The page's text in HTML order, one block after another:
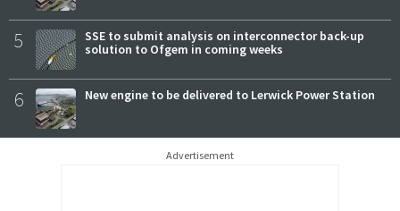
5
SSE to submit analysis on interconnector back-up
solution to Ofgem in coming weeks
6 New engine to be delivered to Lerwick Power Station
Advertisement